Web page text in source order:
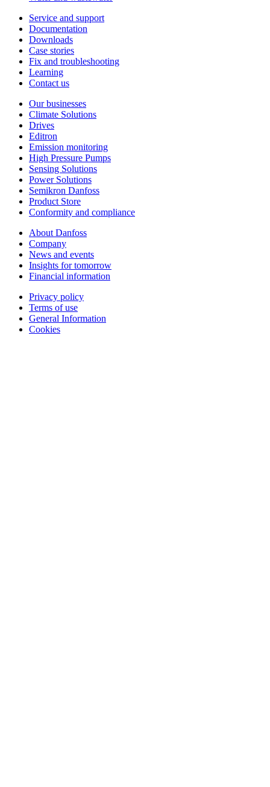
Service and support
Documentation
Downloads
Case stories
Fix and troubleshooting
Learning
Contact us
Our businesses
Climate Solutions
Drives
Editron
Emission monitoring
High Pressure Pumps
Sensing Solutions
Power Solutions
Semikron Danfoss
Product Store
Conformity and compliance
About Danfoss
Company
News and events
Insights for tomorrow
Financial information
Privacy policy
Terms of use
General Information
Cookies